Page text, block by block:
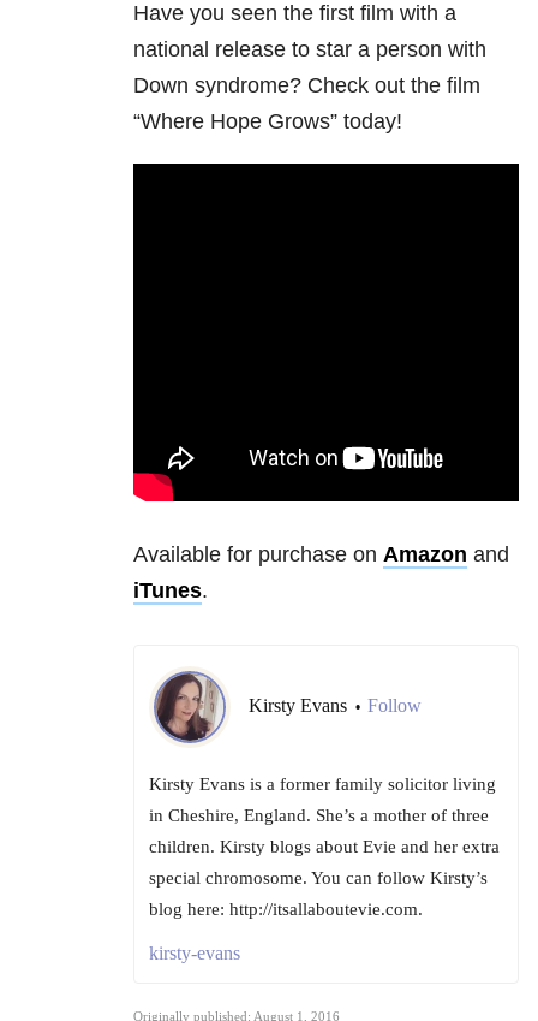
Have you seen the first film with a
national release to star a person with
Down syndrome? Check out the film
“Where Hope Grows” today!
Available for purchase on Amazon and
iTunes.
Kirsty Evans • Follow
Kirsty Evans is a former family solicitor living
in Cheshire, England. She’s a mother of three
children. Kirsty blogs about Evie and her extra
special chromosome. You can follow Kirsty’s
blog here: http://itsallaboutevie.com.
kirsty-evans
Originally published: August 1, 2016